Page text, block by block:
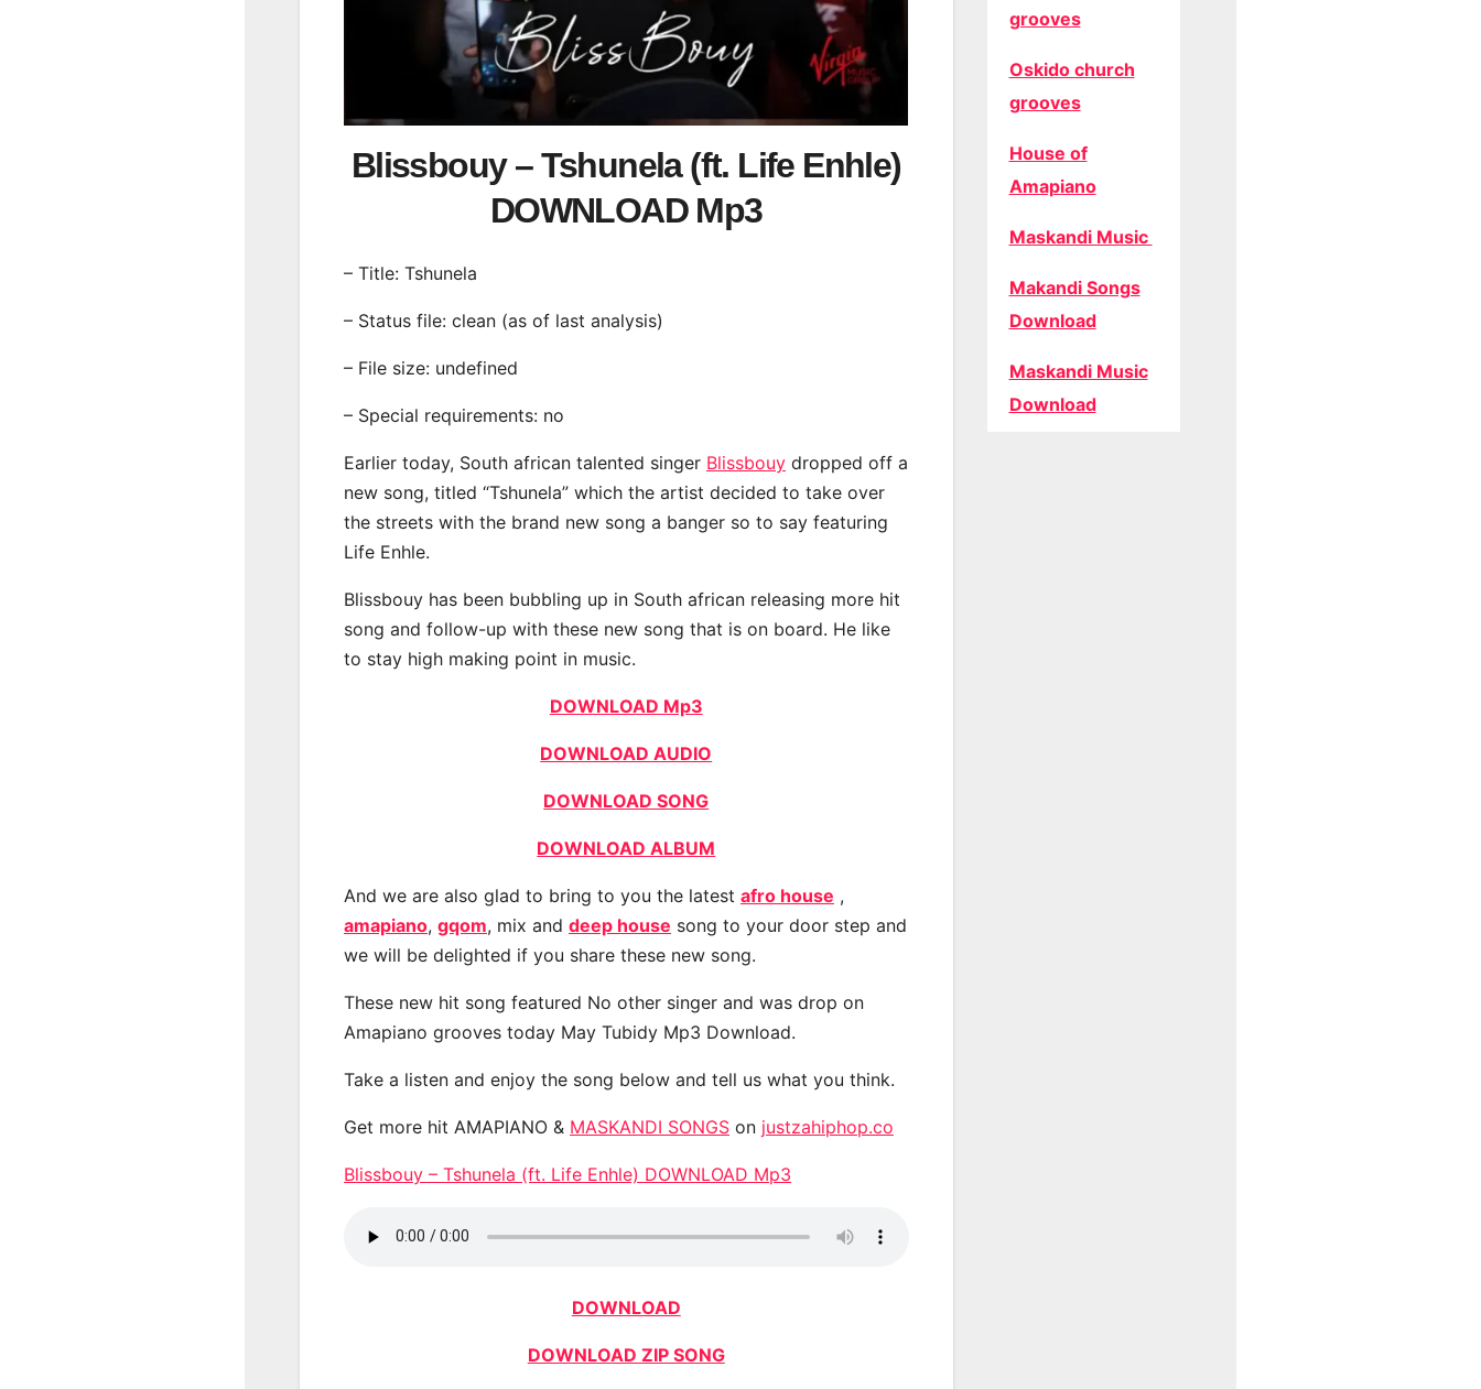
Blissbouy – Tshunela (ft. Life Enhle)
DOWNLOAD Mp3
– Title: Tshunela
– Status file: clean (as of last analysis)
– File size: undefined
– Special requirements: no
Earlier today, South african talented singer Blissbouy dropped off a
new song, titled “Tshunela” which the artist decided to take over
the streets with the brand new song a banger so to say featuring
Life Enhle.
Blissbouy has been bubbling up in South african releasing more hit
song and follow-up with these new song that is on board. He like
to stay high making point in music.
DOWNLOAD Mp3
DOWNLOAD AUDIO
DOWNLOAD SONG
DOWNLOAD ALBUM
And we are also glad to bring to you the latest afro house ,
amapiano, gqom, mix and deep house song to your door step and
we will be delighted if you share these new song.
These new hit song featured No other singer and was drop on
Amapiano grooves today May Tubidy Mp3 Download.
Take a listen and enjoy the song below and tell us what you think.
Get more hit AMAPIANO & MASKANDI SONGS on justzahiphop.co
Blissbouy – Tshunela (ft. Life Enhle) DOWNLOAD Mp3
DOWNLOAD
DOWNLOAD ZIP SONG
grooves
Oskido church
grooves
House of
Amapiano
Maskandi Music
Makandi Songs
Download
Maskandi Music
Download